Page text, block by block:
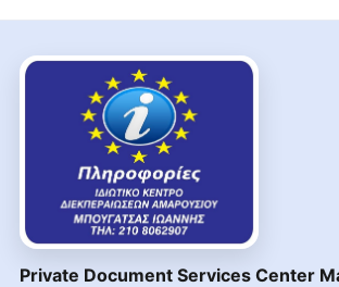
Private Document Services Center